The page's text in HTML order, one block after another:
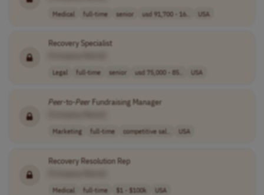
Medical full-time senior usd 91,700 - 16.. USA
Recovery Specialist
Legal full-time senior usd 75,000 - 85.. USA
Peer-to-Peer Fundraising Manager
Marketing full-time competitive sal.. USA
Recovery Resolution Rep
Medical full-time $1 - $100k USA